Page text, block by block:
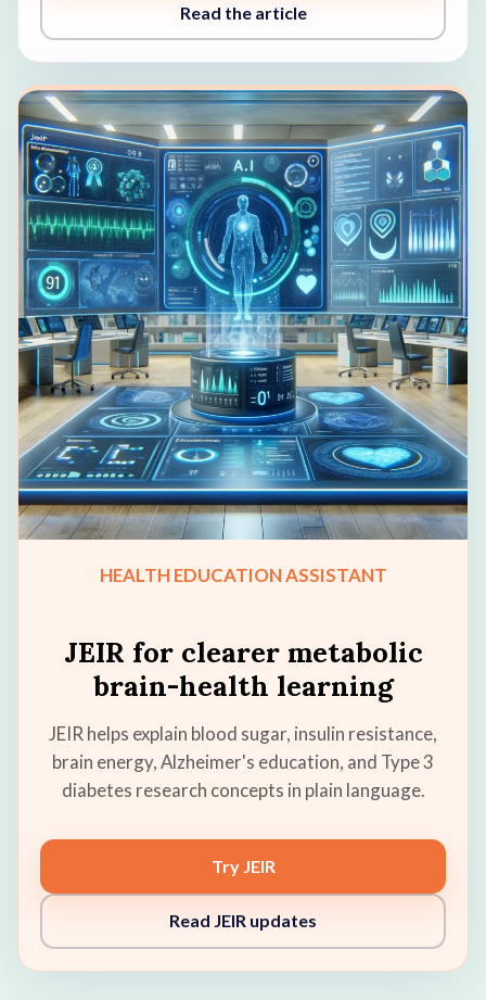
Read the article
HEALTH EDUCATION ASSISTANT
JEIR for clearer metabolic
brain-health learning
JEIR helps explain blood sugar, insulin resistance,
brain energy, Alzheimer's education, and Type 3
diabetes research concepts in plain language.
Try JEIR
Read JEIR updates